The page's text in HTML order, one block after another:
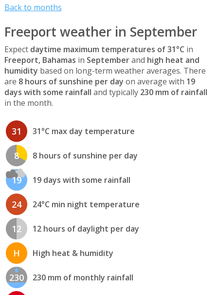
Back to months
Freeport weather in September
Expect daytime maximum temperatures of 31°C in
Freeport, Bahamas in Septemberand high heat and
humidity based on long-term weather averages. There
are 8 hours of sunshine per day on average with 19
days with some rainfall and typically 230 mm of rainfall
in the month.
31 31°C max day temperature
8 8 hours of sunshine per day
19 19 days with some rainfall
24 24°C min night temperature
12 12 hours of daylight per day
H High heat & humidity
230 230 mm of monthly rainfall